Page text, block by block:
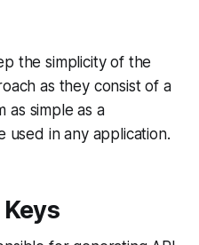
the simplicity of the
as they consist of a
as simple as a
used in any application.